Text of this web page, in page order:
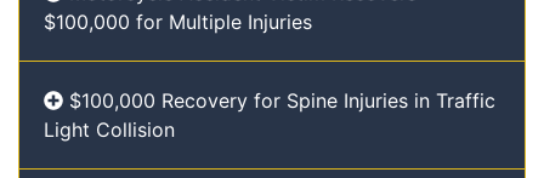
$100,000 for Multiple Injuries
$100,000 Recovery for Spine Injuries in Traffic
Light Collision